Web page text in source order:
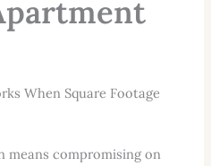
When Square Footage
means compromising on